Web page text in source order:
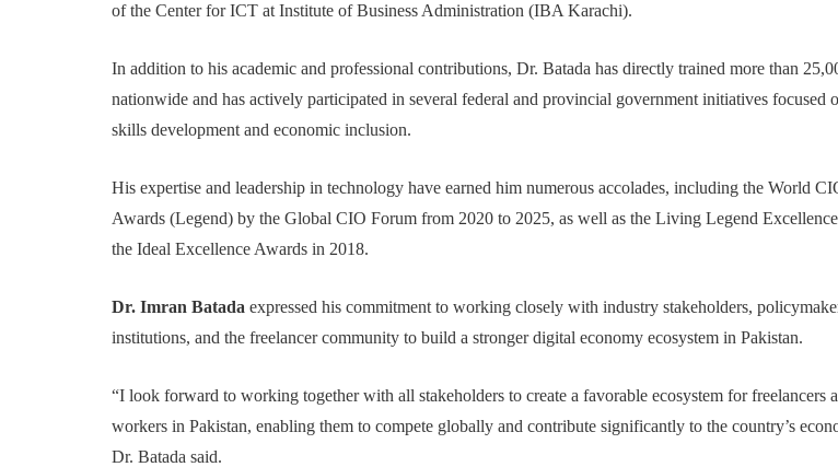
of the Center for ICT at Institute of Business Administration (IBA Karachi).
In addition to his academic and professional contributions, Dr. Batada has directly trained more than
nationwide and has actively participated in several federal and provincial government initiatives focused
skills development and economic inclusion.
His expertise and leadership in technology have earned him numerous accolades, including the World
Awards (Legend) by the Global CIO Forum from 2020 to 2025, as well as the Living Legend
the Ideal Excellence Awards in 2018.
Dr. Imran Batada expressed his commitment to working closely with industry stakeholders,
institutions, and the freelancer community to build a stronger digital economy ecosystem in Pakistan.
“I look forward to working together with all stakeholders to create a favorable ecosystem for freelancers
workers in Pakistan, enabling them to compete globally and contribute significantly to the country’s
Dr. Batada said.